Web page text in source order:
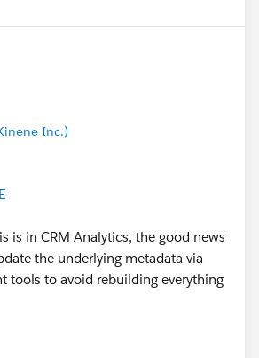
Inc.)
is in CRM Analytics, the good news
the underlying metadata via
tools to avoid rebuilding everything
exact steps, could you check a